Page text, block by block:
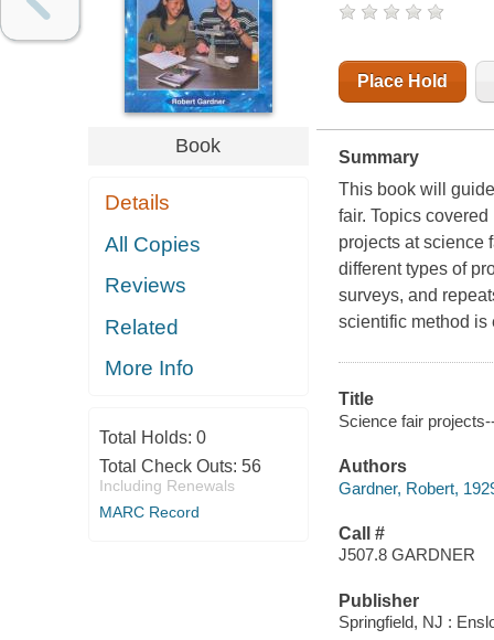
Book
Details
All Copies
Reviews
Related
More Info
Total Holds: 0
Total Check Outs: 56
Including Renewals
MARC Record
Place Hold
Summary
This book will
fair. Topics
projects at science
different types of
surveys, and
scientific method is
Title
Science fair
Authors
Gardner, Robert,
Call #
J507.8 GARDNER
Publisher
Springfield, NJ :